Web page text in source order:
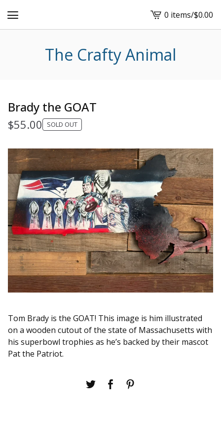
View
cart
0 items/$0.00
The Crafty Animal
Brady the GOAT
$55.00 SOLD OUT
Tom Brady is the GOAT! This image is him illustrated
on a wooden cutout of the state of Massachusetts with
his superbowl trophies as he’s backed by their mascot
Pat the Patriot.